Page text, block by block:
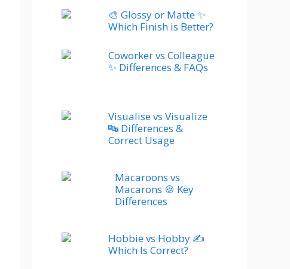
🎨 Glossy or Matte ✨
Which Finish is Better?
Coworker vs Colleague
✨ Differences & FAQs
Visualise vs Visualize
🔤 Differences &
Correct Usage
Macaroons vs
Macarons 🍪 Key
Differences
Hobbie vs Hobby ✍️
Which Is Correct?